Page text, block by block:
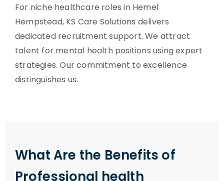
For niche healthcare roles in Hemel
Hempstead, KS Care Solutions delivers
dedicated recruitment support. We attract
talent for mental health positions using expert
strategies. Our commitment to excellence
distinguishes us.
What Are the Benefits of
Professional health